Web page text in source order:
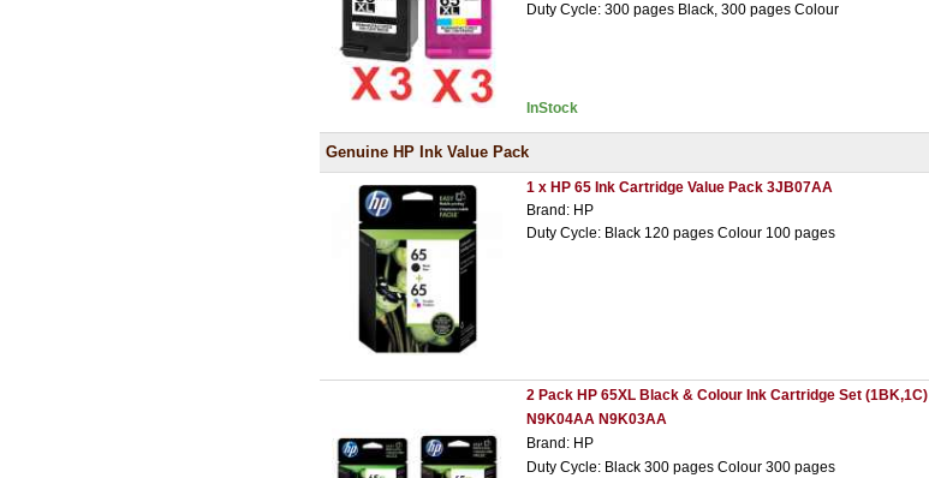
Duty Cycle: 300 pages Black, 300 pages Colour
InStock
Genuine HP Ink Value Pack
1 x HP 65 Ink Cartridge Value Pack 3JB07AA
Brand: HP
Duty Cycle: Black 120 pages Colour 100 pages
2 Pack HP 65XL Black & Colour Ink Cartridge Set (1BK,1C)
N9K04AA N9K03AA
Brand: HP
Duty Cycle: Black 300 pages Colour 300 pages